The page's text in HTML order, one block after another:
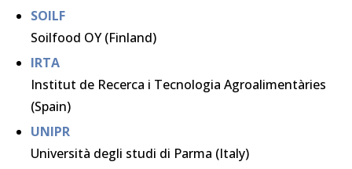
SOILF
Soilfood OY (Finland)
IRTA
Institut de Recerca i Tecnologia Agroalimentàries
(Spain)
UNIPR
Università degli studi di Parma (Italy)